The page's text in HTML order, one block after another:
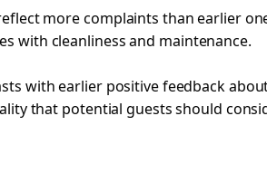
more complaints than earlier
with cleanliness and maintenance.
with earlier positive feedback
that potential guests should